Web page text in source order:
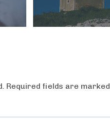
Required fields are marked